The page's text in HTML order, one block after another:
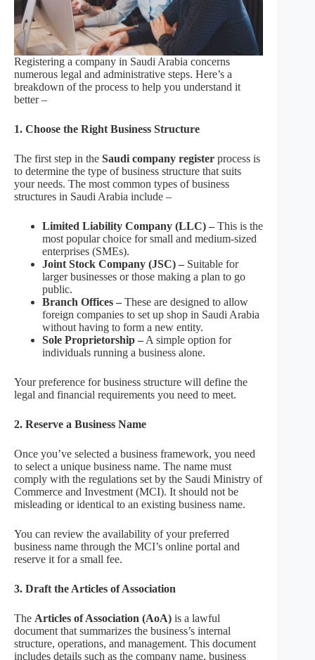
Registering a company in Saudi Arabia concerns
numerous legal and administrative steps. Here’s a
breakdown of the process to help you understand it
better –
1. Choose the Right Business Structure
The first step in the Saudi company register process is
to determine the type of business structure that suits
your needs. The most common types of business
structures in Saudi Arabia include –
Limited Liability Company (LLC) – This is the
most popular choice for small and medium-sized
enterprises (SMEs).
Joint Stock Company (JSC) – Suitable for
larger businesses or those making a plan to go
public.
Branch Offices – These are designed to allow
foreign companies to set up shop in Saudi Arabia
without having to form a new entity.
Sole Proprietorship – A simple option for
individuals running a business alone.
Your preference for business structure will define the
legal and financial requirements you need to meet.
2. Reserve a Business Name
Once you’ve selected a business framework, you need
to select a unique business name. The name must
comply with the regulations set by the Saudi Ministry of
Commerce and Investment (MCI). It should not be
misleading or identical to an existing business name.
You can review the availability of your preferred
business name through the MCI’s online portal and
reserve it for a small fee.
3. Draft the Articles of Association
The Articles of Association (AoA) is a lawful
document that summarizes the business’s internal
structure, operations, and management. This document
includes details such as the company name, business